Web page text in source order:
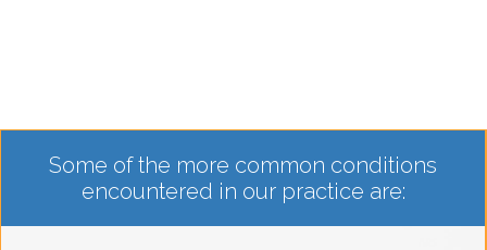
Some of the more common conditions
encountered in our practice are: